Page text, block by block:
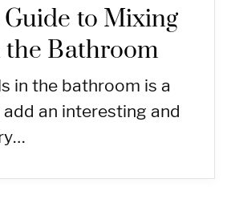
to Mixing
the Bathroom
in the bathroom is a
an interesting and